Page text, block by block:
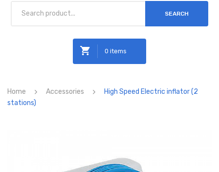
SEARCH
0 items
No products in the cart.
Home Accessories
High Speed Electric inflator (2
stations)